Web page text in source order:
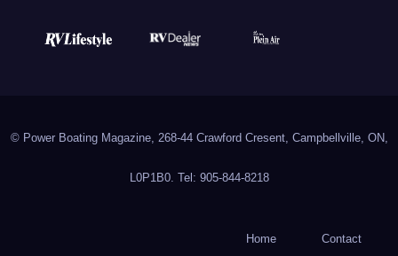
© Power Boating Magazine, 268-44 Crawford Cresent, Campbellville, ON,
L0P1B0. Tel: 905-844-8218
Home Contact